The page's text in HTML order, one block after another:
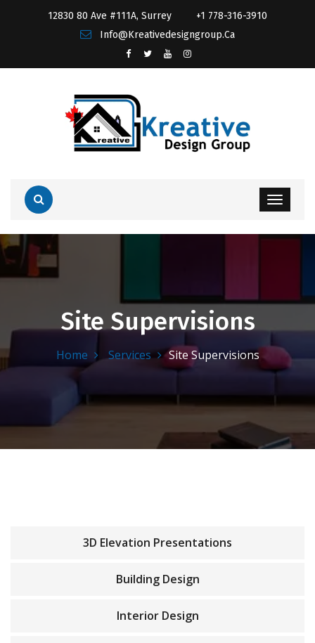
12830 80 Ave #111A, Surrey
+1 778-316-3910
Info@kreativedesigngroup.ca
Site Supervisions
Home Services Site Supervisions
3D Elevation Presentations
Building Design
Interior Design